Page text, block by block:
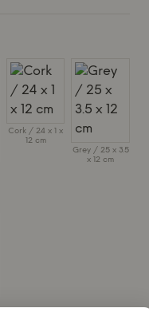
Cork / 24 x 1 x
12 cm
Grey / 25 x 3.5
x 12 cm